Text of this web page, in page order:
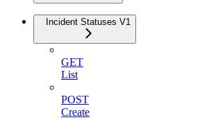
Incident Statuses V1
GET
List
POST
Create